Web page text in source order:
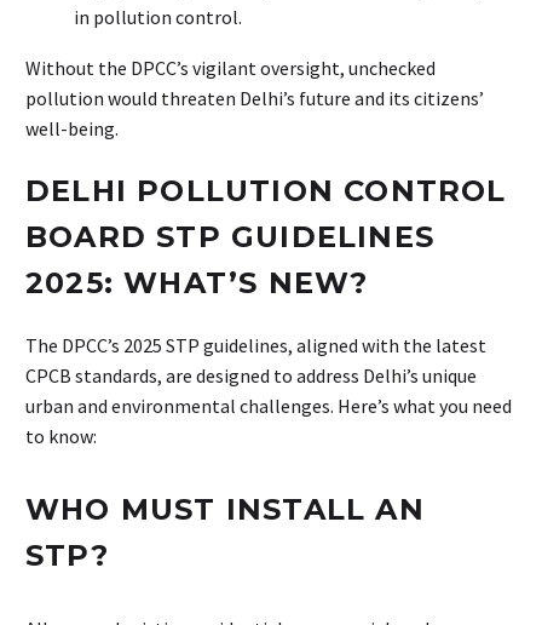
in pollution control.
Without the DPCC’s vigilant oversight, unchecked
pollution would threaten Delhi’s future and its citizens’
well-being.
DELHI POLLUTION CONTROL
BOARD STP GUIDELINES
2025: WHAT’S NEW?
The DPCC’s 2025 STP guidelines, aligned with the latest
CPCB standards, are designed to address Delhi’s unique
urban and environmental challenges. Here’s what you need
to know:
WHO MUST INSTALL AN
STP?